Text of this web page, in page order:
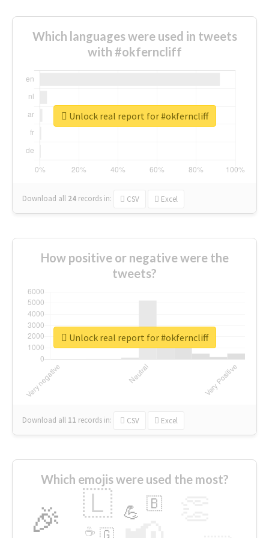
Which languages were used in tweets
with #okferncliff
Download all 24 records in: CSV Excel
Unlock real report for #okferncliff
How positive or negative were the
tweets?
Download all 11 records in: CSV Excel
Unlock real report for #okferncliff
Which emojis were used the most?
🎉 🇱 💪 🇧
🇬
☕